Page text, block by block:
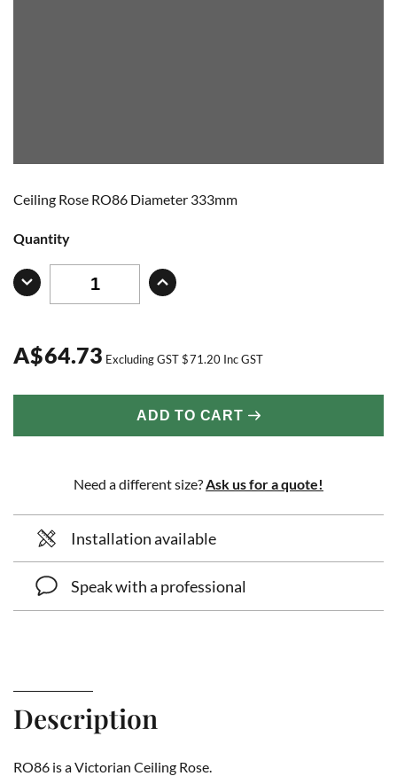
Ceiling Rose RO86 Diameter 333mm
Quantity
A$64.73 Excluding GST$71.20 Inc GST
ADD TO CART
Need a different size? Ask us for a quote!
Installation available
Speak with a professional
Description
RO86 is a Victorian Ceiling Rose.